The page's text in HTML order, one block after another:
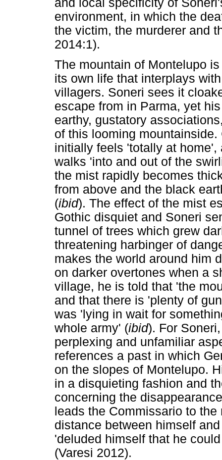
environment, in which the
the victim, the murderer and
2014:1).
The mountain of Montelupo
its own life that interplays
villagers. Soneri sees it
escape from in Parma, yet
earthy, gustatory
of this looming
initially feels 'totally at
walks 'into and out of the
the mist rapidly becomes
from above and the black
(ibid). The effect of the mist
Gothic disquiet and Soneri
tunnel of trees which grew
threatening harbinger of
makes the world around him
on darker overtones when a
village, he is told that 'the
and that there is 'plenty of
was 'lying in wait for
whole army' (ibid). For
perplexing and unfamiliar
references a past in which
on the slopes of Montelupo.
in a disquieting fashion and
concerning the
leads the Commissario to
distance between himself
'deluded himself that he
(Varesi 2012).